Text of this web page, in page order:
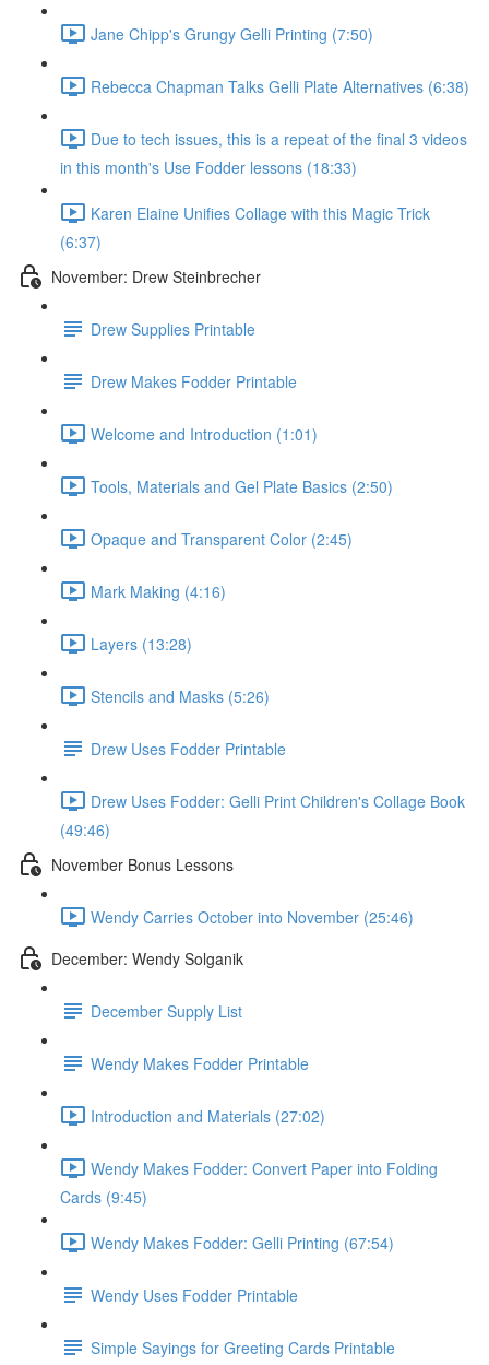
Jane Chipp's Grungy Gelli Printing (7:50)
Rebecca Chapman Talks Gelli Plate Alternatives (6:38)
Due to tech issues, this is a repeat of the final 3 videos
in this month's Use Fodder lessons (18:33)
Karen Elaine Unifies Collage with this Magic Trick
(6:37)
November: Drew Steinbrecher
Drew Supplies Printable
Drew Makes Fodder Printable
Welcome and Introduction (1:01)
Tools, Materials and Gel Plate Basics (2:50)
Opaque and Transparent Color (2:45)
Mark Making (4:16)
Layers (13:28)
Stencils and Masks (5:26)
Drew Uses Fodder Printable
Drew Uses Fodder: Gelli Print Children's Collage Book
(49:46)
November Bonus Lessons
Wendy Carries October into November (25:46)
December: Wendy Solganik
December Supply List
Wendy Makes Fodder Printable
Introduction and Materials (27:02)
Wendy Makes Fodder: Convert Paper into Folding
Cards (9:45)
Wendy Makes Fodder: Gelli Printing (67:54)
Wendy Uses Fodder Printable
Simple Sayings for Greeting Cards Printable